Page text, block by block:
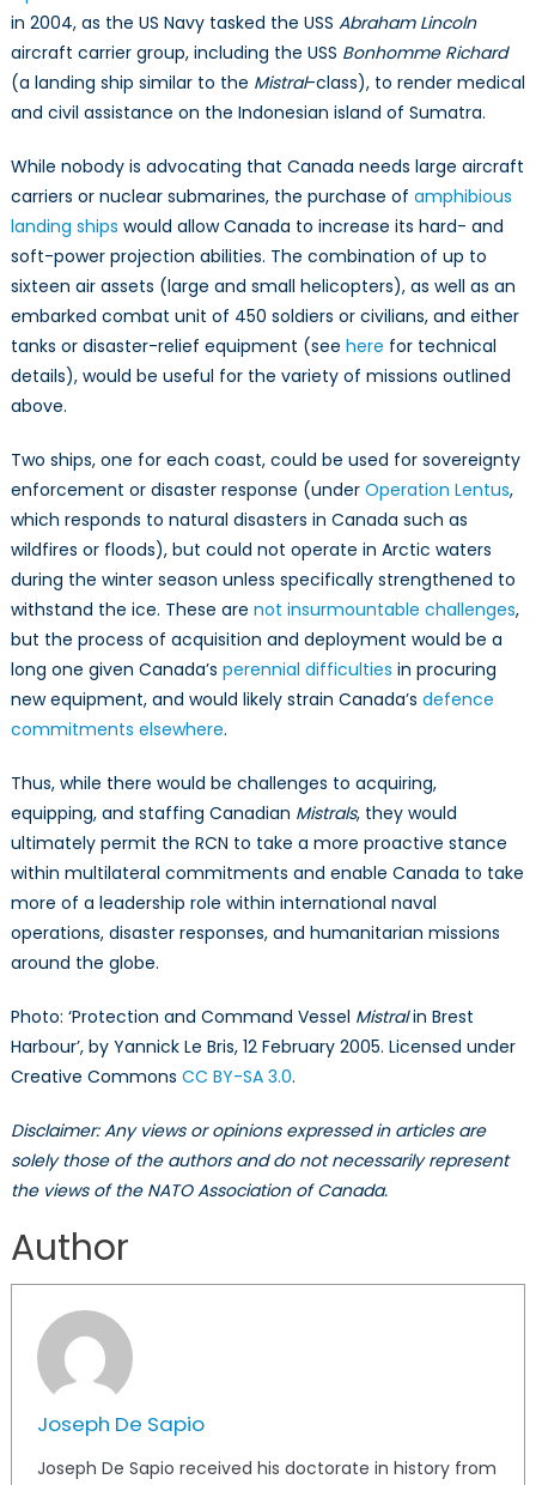
in 2004, as the US Navy tasked the USS Abraham Lincoln
aircraft carrier group, including the USS Bonhomme Richard
(a landing ship similar to the Mistral­-class), to render medical
and civil assistance on the Indonesian island of Sumatra.
While nobody is advocating that Canada needs large aircraft
carriers or nuclear submarines, the purchase of amphibious
landing ships would allow Canada to increase its hard- and
soft-power projection abilities. The combination of up to
sixteen air assets (large and small helicopters), as well as an
embarked combat unit of 450 soldiers or civilians, and either
tanks or disaster-relief equipment (see here for technical
details), would be useful for the variety of missions outlined
above.
Two ships, one for each coast, could be used for sovereignty
enforcement or disaster response (under Operation Lentus,
which responds to natural disasters in Canada such as
wildfires or floods), but could not operate in Arctic waters
during the winter season unless specifically strengthened to
withstand the ice. These are not insurmountable challenges,
but the process of acquisition and deployment would be a
long one given Canada’s perennial difficulties in procuring
new equipment, and would likely strain Canada’s defence
commitments elsewhere.
Thus, while there would be challenges to acquiring,
equipping, and staffing Canadian Mistrals, they would
ultimately permit the RCN to take a more proactive stance
within multilateral commitments and enable Canada to take
more of a leadership role within international naval
operations, disaster responses, and humanitarian missions
around the globe.
Photo: ‘Protection and Command Vessel Mistralin Brest
Harbour’, by Yannick Le Bris, 12 February 2005. Licensed under
Creative Commons CC BY-SA 3.0.
Disclaimer: Any views or opinions expressed in articles are
solely those of the authors and do not necessarily represent
the views of the NATO Association of Canada.
Author
Joseph De Sapio
Joseph De Sapio received his doctorate in history from